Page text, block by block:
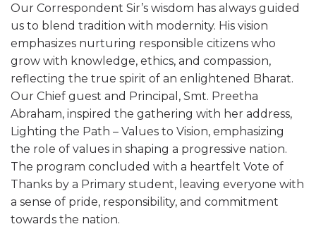
Our Correspondent Sir’s wisdom has always guided
us to blend tradition with modernity. His vision
emphasizes nurturing responsible citizens who
grow with knowledge, ethics, and compassion,
reflecting the true spirit of an enlightened Bharat.
Our Chief guest and Principal, Smt. Preetha
Abraham, inspired the gathering with her address,
Lighting the Path – Values to Vision, emphasizing
the role of values in shaping a progressive nation.
The program concluded with a heartfelt Vote of
Thanks by a Primary student, leaving everyone with
a sense of pride, responsibility, and commitment
towards the nation.